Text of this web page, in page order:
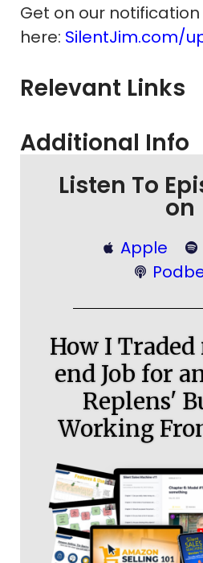
Get on our notification
here: SilentJim.com/
Relevant Links
Additional Info
Listen To
on
Apple
How I
end Job for
Replens'
Working